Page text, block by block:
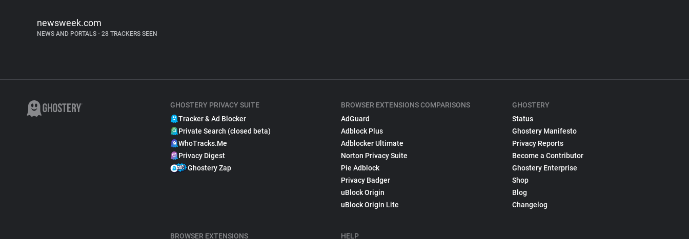
newsweek.com
NEWS AND PORTALS • 28 TRACKERS SEEN
GHOSTERY PRIVACY SUITE
Tracker & Ad Blocker
Private Search (closed beta)
WhoTracks.Me
Privacy Digest
Ghostery Zap
BROWSER EXTENSIONS
BROWSER EXTENSIONS COMPARISONS
AdGuard
Adblock Plus
Adblocker Ultimate
Norton Privacy Suite
Pie Adblock
Privacy Badger
uBlock Origin
uBlock Origin Lite
HELP
GHOSTERY
Status
Ghostery Manifesto
Privacy Reports
Become a Contributor
Ghostery Enterprise
Shop
Blog
Changelog